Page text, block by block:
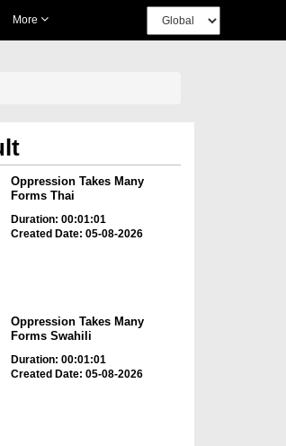
More
Oppression Takes Many
Forms Thai
Duration: 00:01:01
Created Date: 05-08-2026
Oppression Takes Many
Forms Swahili
Duration: 00:01:01
Created Date: 05-08-2026